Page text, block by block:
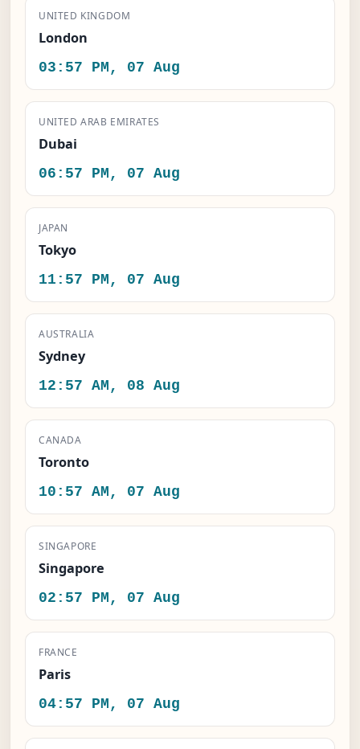
UNITED KINGDOM
London
03:57 PM, 07 Aug
UNITED ARAB EMIRATES
Dubai
06:57 PM, 07 Aug
JAPAN
Tokyo
11:57 PM, 07 Aug
AUSTRALIA
Sydney
12:57 AM, 08 Aug
CANADA
Toronto
10:57 AM, 07 Aug
SINGAPORE
Singapore
02:57 PM, 07 Aug
FRANCE
Paris
04:57 PM, 07 Aug